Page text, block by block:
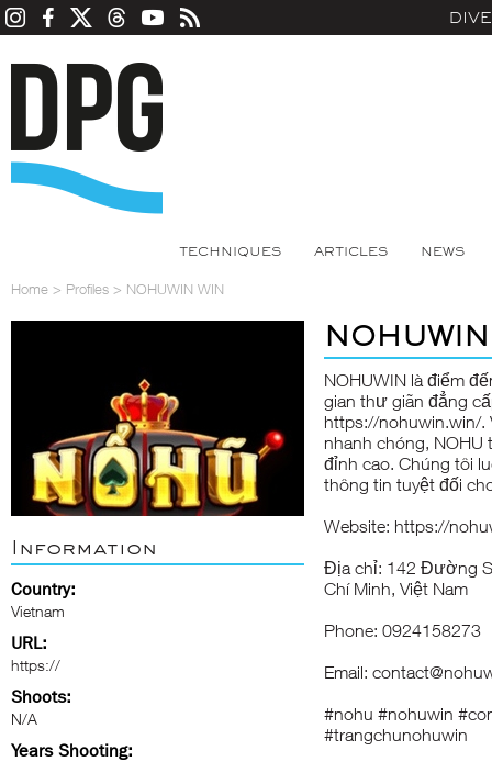
TECHNIQUES ARTICLES NEWS
Home > Profiles > NOHUWIN WIN
Information
Country:
Vietnam
URL:
https://
Shoots:
N/A
Years Shooting:
NOHUWIN là điểm
gian thư giãn đẳng
https://nohuwin.win/.
nhanh chóng,
đỉnh cao. Chúng tôi
thông tin tuyệt đối
Website: https://
Địa chỉ: 142 Đường
Chí Minh, Việt Nam
Phone: 0924158273
Email:
#nohu #nohuwin
#trangchunohuwin